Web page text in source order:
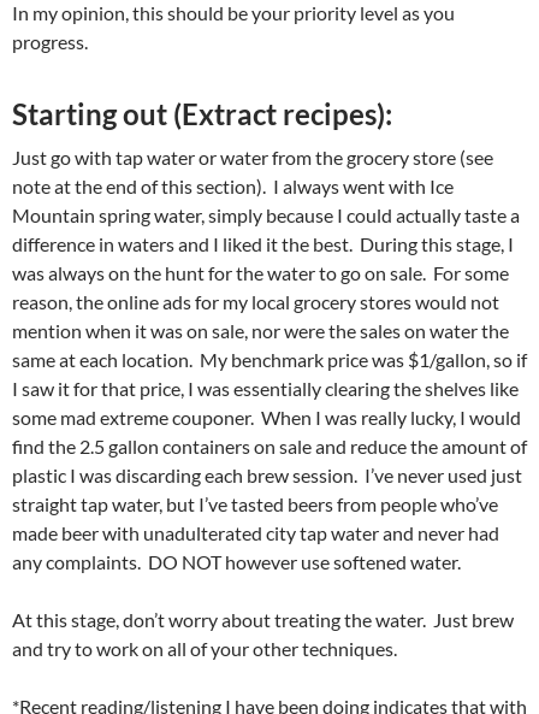
In my opinion, this should be your priority level as you
progress.
Starting out (Extract recipes):
Just go with tap water or water from the grocery store (see
note at the end of this section). I always went with Ice
Mountain spring water, simply because I could actually taste a
difference in waters and I liked it the best. During this stage, I
was always on the hunt for the water to go on sale. For some
reason, the online ads for my local grocery stores would not
mention when it was on sale, nor were the sales on water the
same at each location. My benchmark price was $1/gallon, so if
I saw it for that price, I was essentially clearing the shelves like
some mad extreme couponer. When I was really lucky, I would
find the 2.5 gallon containers on sale and reduce the amount of
plastic I was discarding each brew session. I’ve never used just
straight tap water, but I’ve tasted beers from people who’ve
made beer with unadulterated city tap water and never had
any complaints. DO NOT however use softened water.
At this stage, don’t worry about treating the water. Just brew
and try to work on all of your other techniques.
*Recent reading/listening I have been doing indicates that with